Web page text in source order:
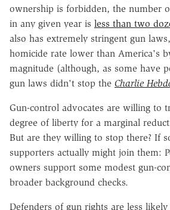
ownership is forbidden, the number
in any given year is less than two
also has extremely stringent gun
homicide rate lower than America's
magnitude (although, as some have
gun laws didn't stop the Charlie
Gun-control advocates are willing to
degree of liberty for a marginal
But are they willing to stop there? If
supporters actually might join them:
owners support some modest gun-
broader background checks.
Defenders of gun rights are less